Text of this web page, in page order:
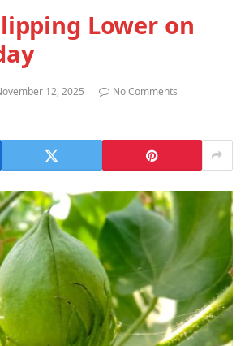
Lower on
12, 2025
No Comments